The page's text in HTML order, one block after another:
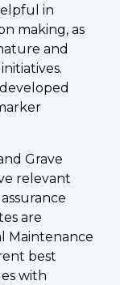
in
making, as
and
Grave
relevant
are
Maintenance
best
with